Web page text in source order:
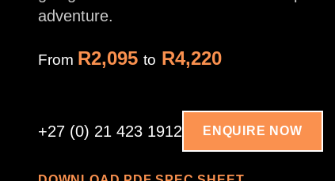
adventure.
From R2,095 to R4,220
+27 (0) 21 423 1912 ENQUIRE NOW